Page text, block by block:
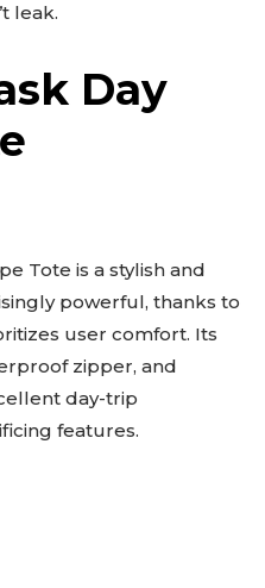
leak.
Day
Tote is a stylish and
powerful, thanks to
user comfort. Its
zipper, and
day-trip
features.